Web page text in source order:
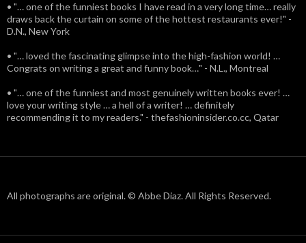
• "… one of the funniest books I have read in a very long time… really
draws back the curtain on some of the hottest restaurants ever!" -
D.N., New York
• "… loved the fascinating glimpse into the high-fashion world! …
Congrats on writing a great and funny book…" - N.L., Montreal
• "… one of the funniest and most genuinely written books ever! …
love your writing style … a hell of a writer! … definitely
recommending it to my readers." - thefashioninsider.co.cc, Qatar
All photographs are original. © Abbe Diaz. All Rights Reserved.